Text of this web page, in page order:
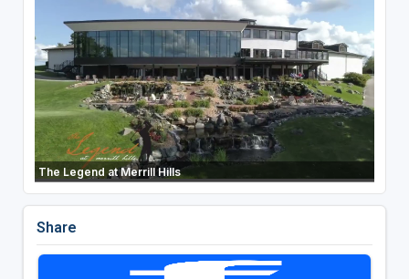
The Legend at Merrill Hills
Share